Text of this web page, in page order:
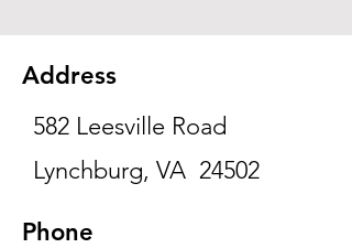
Address
582 Leesville Road
Lynchburg, VA 24502
Phone